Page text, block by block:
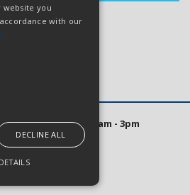
8am - 5pm. Fri 8am - 3pm
website you
with our
DECLINE ALL